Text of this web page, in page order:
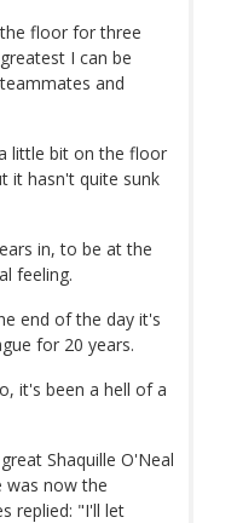
floor for three
I can be
and
little bit on the floor
it hasn't quite sunk
in, to be at the
feeling.
end of the day it's
for 20 years.
it's been a hell of a
Shaquille O'Neal
was now the
replied: "I'll let